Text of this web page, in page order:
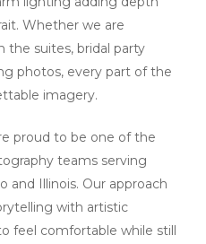
Whether we are
suites, bridal party
photos, every part of the
imagery.
proud to be one of the
teams serving
and Illinois. Our approach
with artistic
feel comfortable while still